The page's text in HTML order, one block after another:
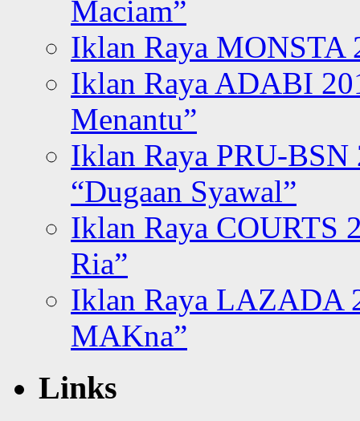
Maciam”
Iklan Raya MONSTA
Iklan Raya ADABI
Menantu”
Iklan Raya PRU-BSN
“Dugaan Syawal”
Iklan Raya COURTS
Ria”
Iklan Raya LAZADA
MAKna”
Links